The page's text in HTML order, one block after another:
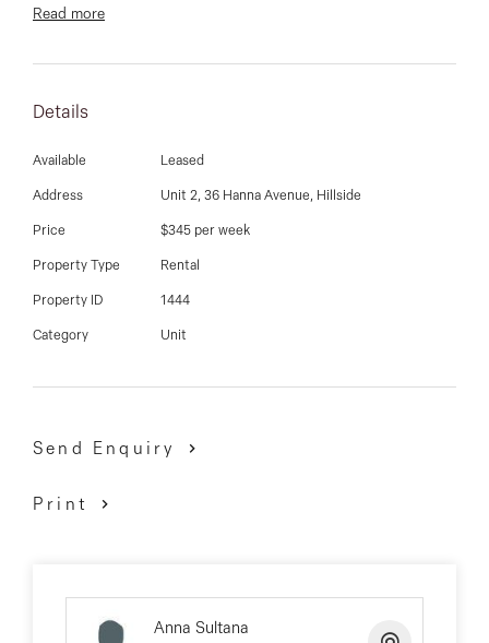
Email us
An opportunity not to be missed
Read more
Details
Available Leased
Address Unit 2, 36 Hanna Avenue, Hillside
Price $345 per week
Property Type Rental
Property ID 1444
Category Unit
Send Enquiry
Print
Anna Sultana